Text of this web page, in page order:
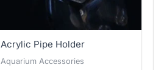
Acrylic Pipe Holder
Aquarium Accessories